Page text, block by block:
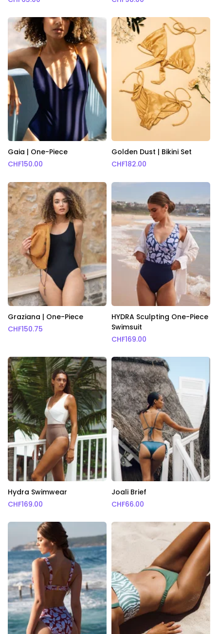
Gaia | One-Piece
CHF150.00
Golden Dust | Bikini Set
CHF182.00
Graziana | One-Piece
CHF150.75
HYDRA Sculpting One-Piece
Swimsuit
CHF169.00
Hydra Swimwear
CHF169.00
Joali Brief
CHF66.00